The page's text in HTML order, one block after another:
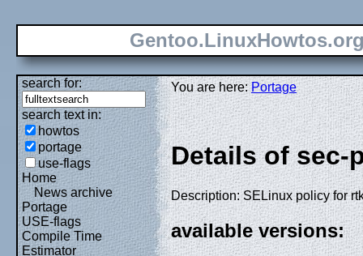
search for:
search text in:
howtos
portage
use-flags
Home
News archive
Portage
USE-flags
Compile Time
Estimator
You are here:Portage
Details of
Description: SELinux policy for
available versions: